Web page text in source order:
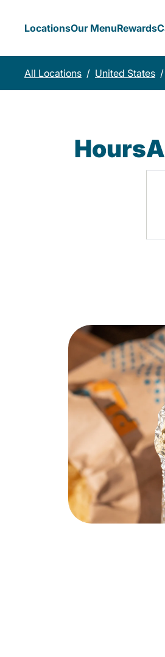
LocationsOur MenuRewards
All Locations / United States /
Hours